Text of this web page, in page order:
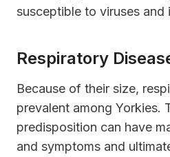
susceptible to viruses and
Respiratory
Because of their size,
prevalent among Yorkies.
predisposition can have
and symptoms and